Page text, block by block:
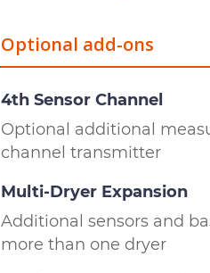
Optional add-ons
4th Sensor Channel
Optional additional
channel transmitter
Multi-Dryer Expansion
Additional sensors and
more than one dryer